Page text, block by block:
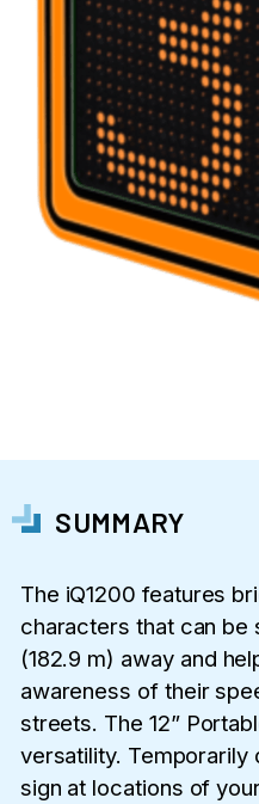
SUMMARY
The iQ1200 features
characters that can
(182.9 m) away and
awareness of their
streets. The 12”
versatility. Temporarily
sign at locations of